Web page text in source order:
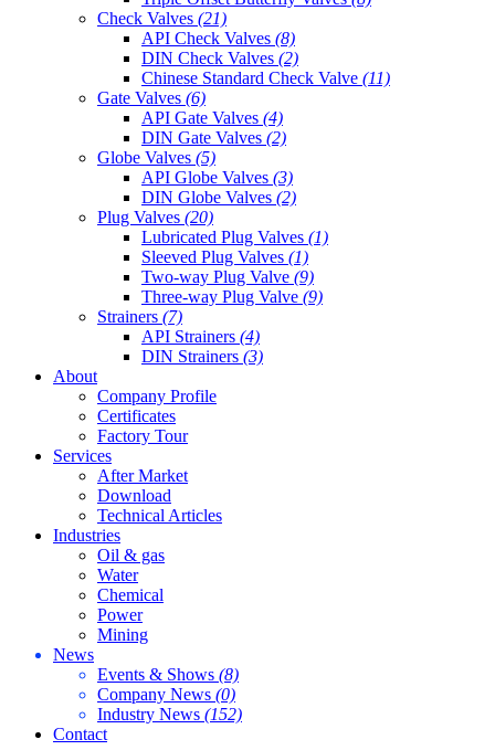
Check Valves (21)
API Check Valves (8)
DIN Check Valves (2)
Chinese Standard Check Valve (11)
Gate Valves (6)
API Gate Valves (4)
DIN Gate Valves (2)
Globe Valves (5)
API Globe Valves (3)
DIN Globe Valves (2)
Plug Valves (20)
Lubricated Plug Valves (1)
Sleeved Plug Valves (1)
Two-way Plug Valve (9)
Three-way Plug Valve (9)
Strainers (7)
API Strainers (4)
DIN Strainers (3)
About
Company Profile
Certificates
Factory Tour
Services
After Market
Download
Technical Articles
Industries
Oil & gas
Water
Chemical
Power
Mining
News
Events & Shows (8)
Company News (0)
Industry News (152)
Contact